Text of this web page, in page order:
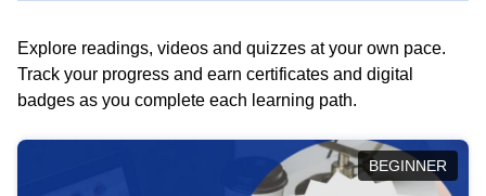
Explore readings, videos and quizzes at your own pace.
Track your progress and earn certificates and digital
badges as you complete each learning path.
BEGINNER